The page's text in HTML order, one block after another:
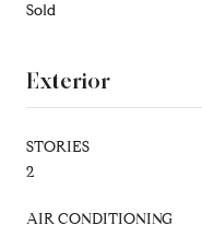
Sold
Exterior
STORIES
2
AIR CONDITIONING